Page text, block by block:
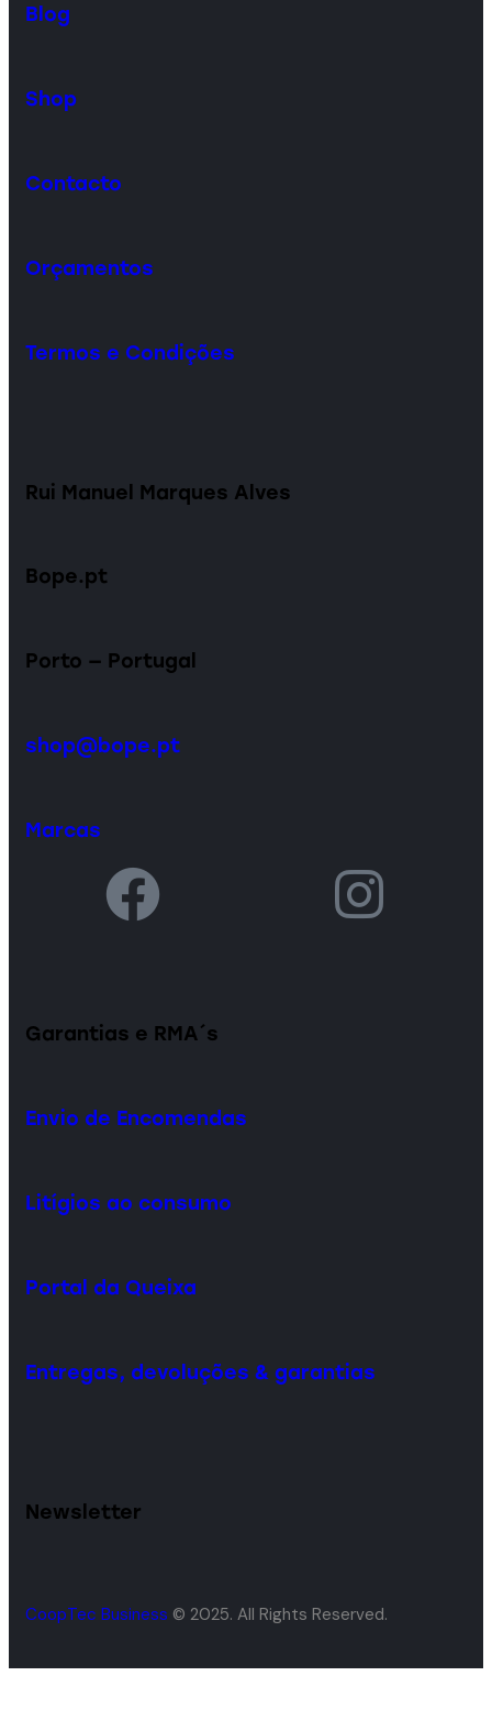
Blog
Shop
Contacto
Orçamentos
Termos e Condições
Rui Manuel Marques Alves
Bope.pt
Porto — Portugal
shop@bope.pt
Marcas
Garantias e RMA´s
Envio de Encomendas
Litígios ao consumo
Portal da Queixa
Entregas, devoluções & garantias
Newsletter
CoopTec Business © 2025. All Rights Reserved.